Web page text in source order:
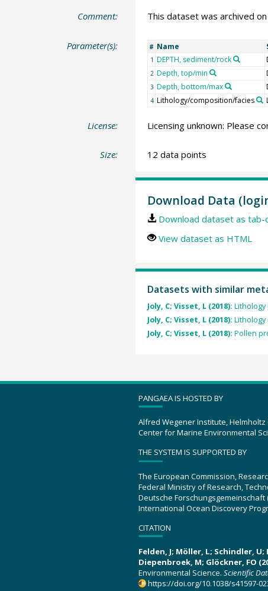
Comment: This dataset was archived
Parameter(s): # Name
1 DEPTH, sediment/rock
2 Depth, top/min
3 Depth, bottom/max
4 Lithology/composition/facies
License: Licensing unknown: Please
Size: 12 data points
Download Data
Download dataset as
View dataset as HTML
Datasets with similar
Joly, C; Visset, L (2018): Lithology
Joly, C; Visset, L (2018): Lithology
Joly, C; Visset, L (2018): Pollen
PANGAEA IS HOSTED BY
Alfred Wegener Institute,
Center for Marine Environmental
THE SYSTEM IS SUPPORTED BY
The European Commission,
Federal Ministry of Research,
Deutsche Forschungsgemeinschaft
International Ocean Discovery
CITATION
Felden, J; Möller, L; Schindler, U;
Diepenbroek, M; Glöckner, FO
Environmental Science. Scientific
https://doi.org/10.1038/s41597-